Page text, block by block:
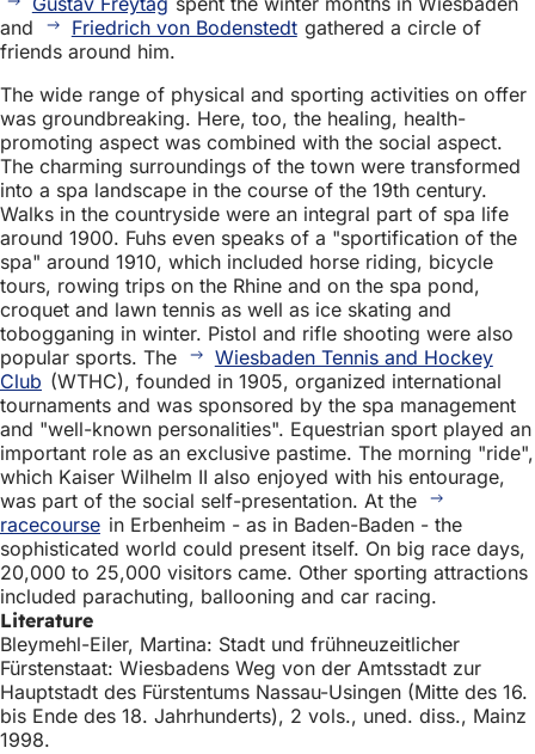
and
Friedrich von Bodenstedt gathered a circle of
friends around him.
The wide range of physical and sporting activities on offer
was groundbreaking. Here, too, the healing, health-
promoting aspect was combined with the social aspect.
The charming surroundings of the town were transformed
into a spa landscape in the course of the 19th century.
Walks in the countryside were an integral part of spa life
around 1900. Fuhs even speaks of a "sportification of the
spa" around 1910, which included horse riding, bicycle
tours, rowing trips on the Rhine and on the spa pond,
croquet and lawn tennis as well as ice skating and
tobogganing in winter. Pistol and rifle shooting were also
popular sports. The
Wiesbaden Tennis and Hockey
Club (WTHC), founded in 1905, organized international
tournaments and was sponsored by the spa management
and "well-known personalities". Equestrian sport played an
important role as an exclusive pastime. The morning "ride",
which Kaiser Wilhelm II also enjoyed with his entourage,
was part of the social self-presentation. At the
racecourse in Erbenheim - as in Baden-Baden - the
sophisticated world could present itself. On big race days,
20,000 to 25,000 visitors came. Other sporting attractions
included parachuting, ballooning and car racing.
Literature
Bleymehl-Eiler, Martina: Stadt und frühneuzeitlicher
Fürstenstaat: Wiesbadens Weg von der Amtsstadt zur
Hauptstadt des Fürstentums Nassau-Usingen (Mitte des 16.
bis Ende des 18. Jahrhunderts), 2 vols., uned. diss., Mainz
1998.